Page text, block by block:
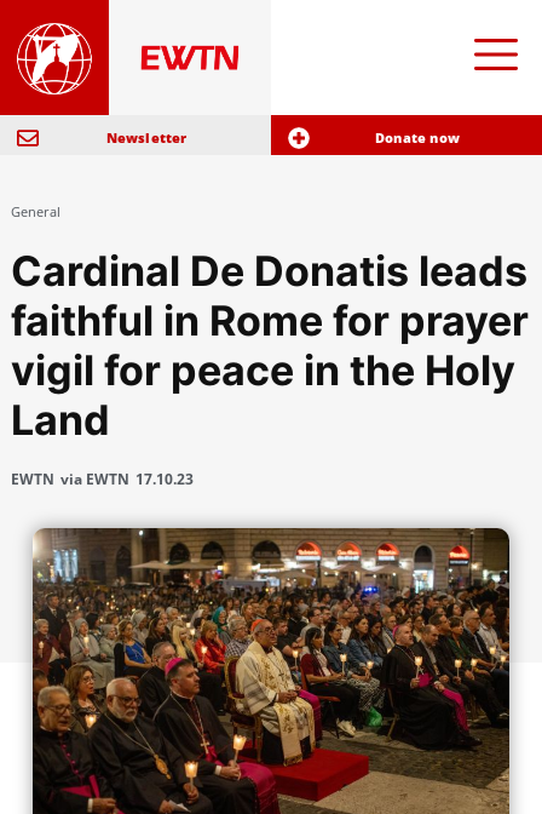
Newsletter Donate now
General
Cardinal De Donatis leads
faithful in Rome for prayer
vigil for peace in the Holy
Land
EWTN via EWTN 17.10.23